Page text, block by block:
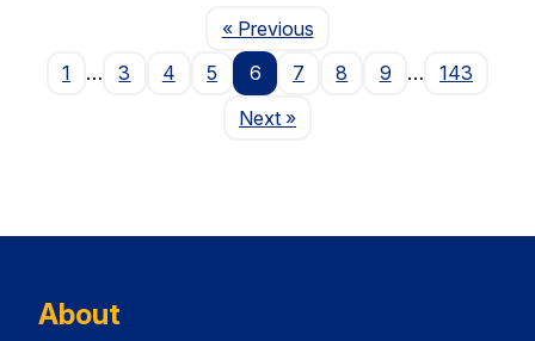
« PreviousPage
1
… 3 4 5 6 7 8 9 …
143
NextPage
»
About